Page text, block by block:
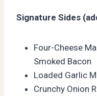
Signature Sides
Four-Cheese
Smoked Bacon
Loaded Garlic
Crunchy Onion